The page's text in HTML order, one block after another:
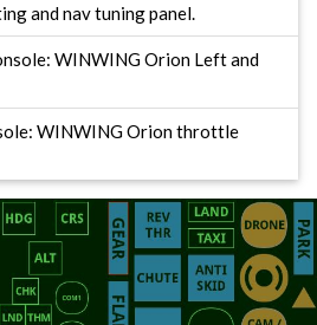
and nav tuning panel.
WINWING Orion Left and
WINWING Orion throttle